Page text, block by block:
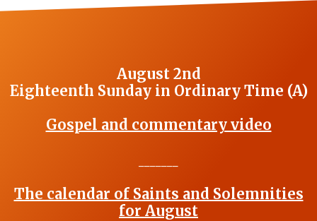
August 2nd
Eighteenth Sunday in Ordinary Time (A)
Gospel and commentary video
The calendar of Saints and Solemnities
for August